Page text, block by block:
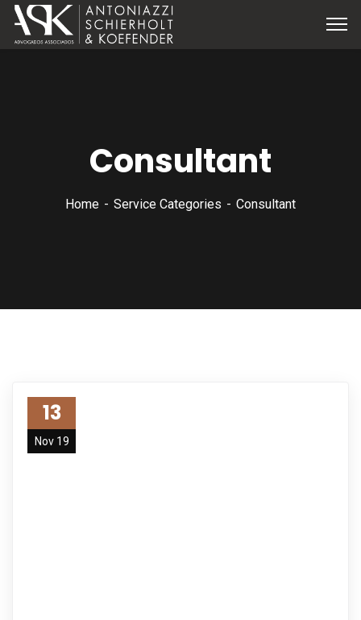
Consultant
Home Service Categories Consultant
13
Nov 19